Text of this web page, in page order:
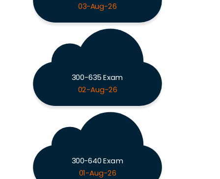
03-Aug-26
300-635 Exam
02-Aug-26
300-640 Exam
01-Aug-26